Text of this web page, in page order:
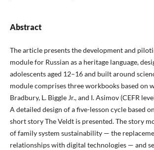
Abstract
The article presents the development and
module for Russian as a heritage language,
adolescents aged 12–16 and built around
module comprises three workbooks based on
Bradbury, L. Biggle Jr., and I. Asimov (CEFR
A detailed design of a five-lesson cycle based
short story The Veldt is presented. The story
of family system sustainability — the
relationships with digital technologies — and